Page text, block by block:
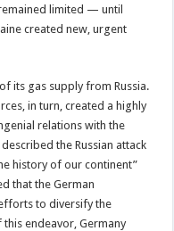
limited — until
created new, urgent
its gas supply from Russia.
in turn, created a highly
relations with the
the Russian attack
history of our continent”
that the German
to diversify the
this endeavor, Germany